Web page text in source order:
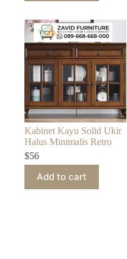
Kabinet Kayu Solid Ukir
Halus Minimalis Retro
$56
Add to cart